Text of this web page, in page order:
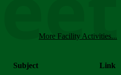
More Facility Activities...
Subject Link